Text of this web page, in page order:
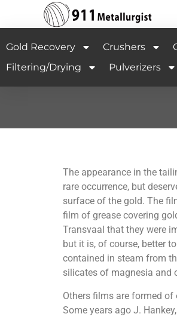
Gold Recovery Crushers
Filtering/Drying
Pulverizers
The appearance in the
rare occurrence, but
surface of the gold. The
film of grease covering
Transvaal that they were
but it is, of course, better
contained in steam from
silicates of magnesia and
Others films are formed
Some years ago J.